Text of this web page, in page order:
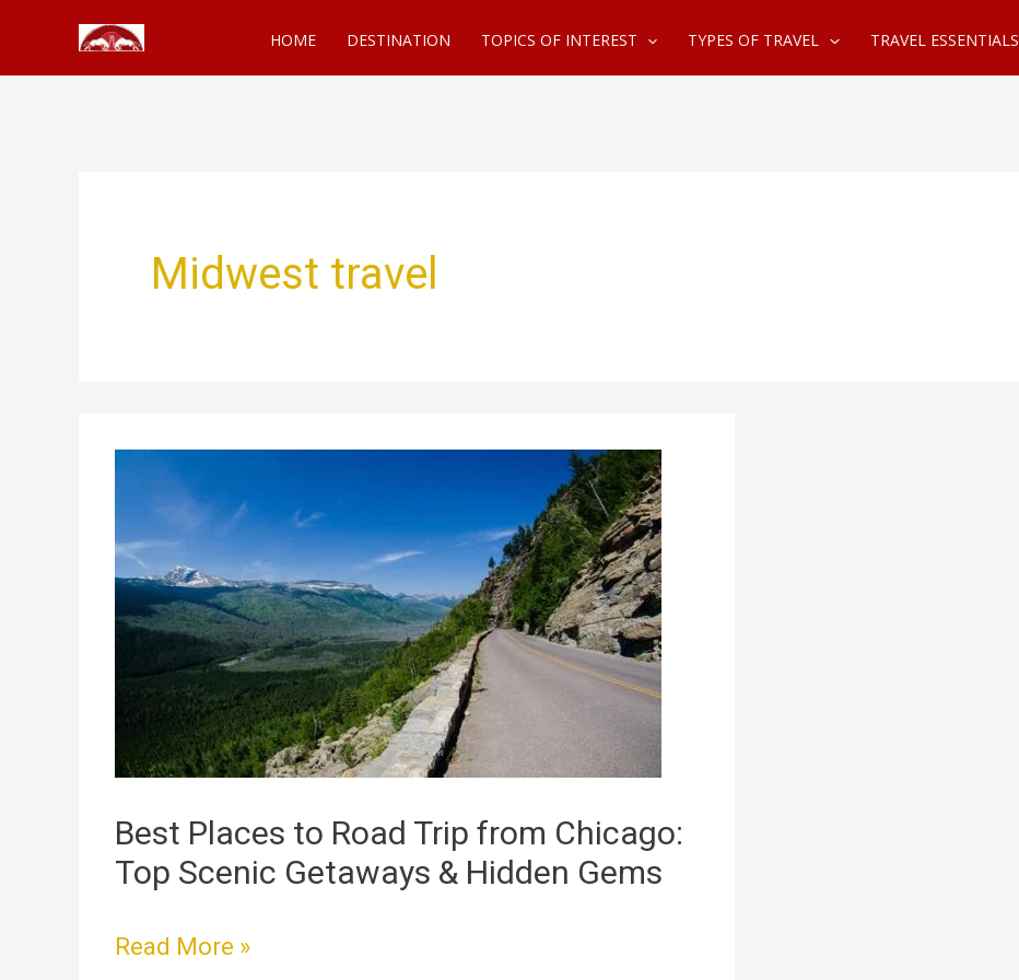
HOME DESTINATION TOPICS OF INTEREST TYPES OF TRAVEL TRAVEL ESSENTIALS
Midwest travel
Best Places to Road Trip from Chicago:
Top Scenic Getaways & Hidden Gems
Places
to
Road
Trip
Chicago:
Top
Scenic
&
Hidden
Read More »